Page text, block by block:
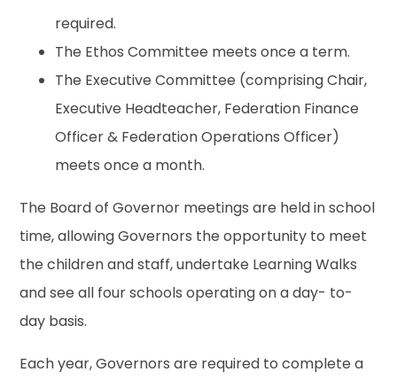
required.
The Ethos Committee meets once a term.
The Executive Committee (comprising Chair,
Executive Headteacher, Federation Finance
Officer & Federation Operations Officer)
meets once a month.
The Board of Governor meetings are held in school
time, allowing Governors the opportunity to meet
the children and staff, undertake Learning Walks
and see all four schools operating on a day- to-
day basis.
Each year, Governors are required to complete a